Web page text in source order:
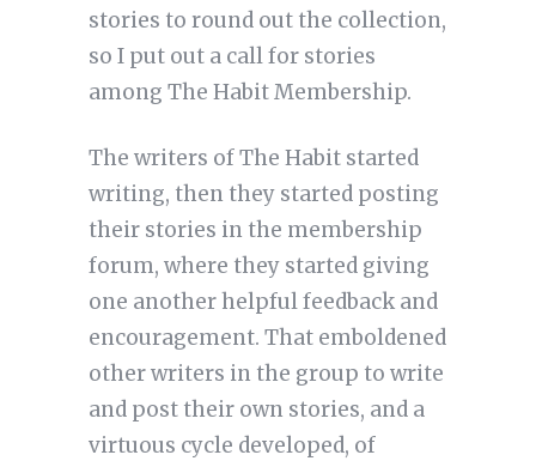
stories to round out the collection,
so I put out a call for stories
among The Habit Membership.
The writers of The Habit started
writing, then they started posting
their stories in the membership
forum, where they started giving
one another helpful feedback and
encouragement. That emboldened
other writers in the group to write
and post their own stories, and a
virtuous cycle developed, of